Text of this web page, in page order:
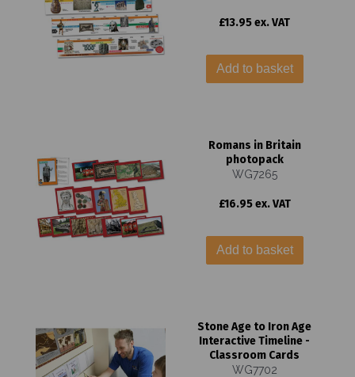
£13.95 ex. VAT
Add to basket
Romans in Britain
photopack
WG7265
£16.95 ex. VAT
Add to basket
Stone Age to Iron Age
Interactive Timeline -
Classroom Cards
WG7702